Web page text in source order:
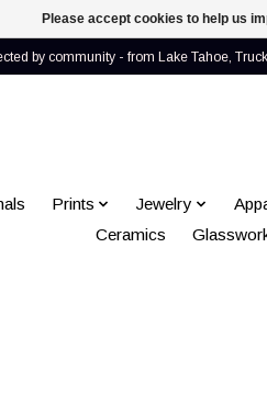
by community - from Lake Tahoe,
Prints Jewelry
Ceramics
Please accept cookies to help us